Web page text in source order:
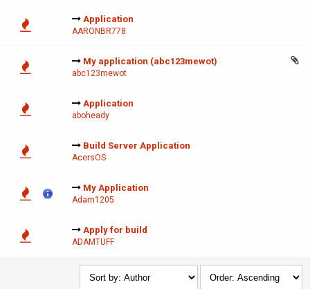
Application
AARONBR778
My application (abc123mewot)
abc123mewot
Application
aboheady
Build Server Application
AcersOS
My Application
Adam1205
Apply for build
ADAMTUFF